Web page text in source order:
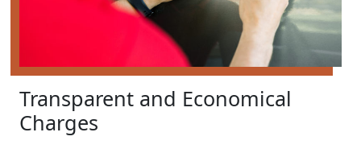
Transparent and Economical
Charges